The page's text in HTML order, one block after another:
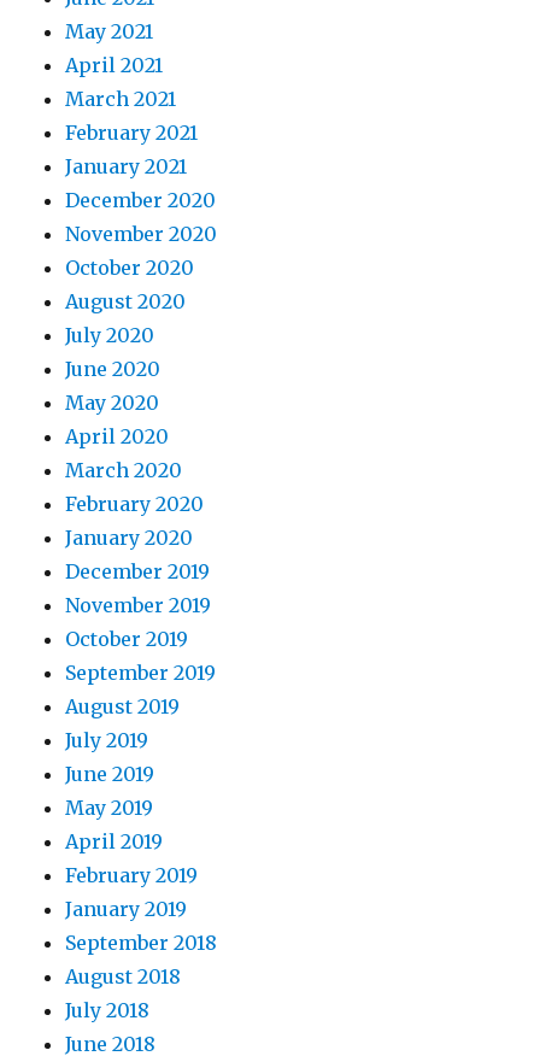
May 2021
April 2021
March 2021
February 2021
January 2021
December 2020
November 2020
October 2020
August 2020
July 2020
June 2020
May 2020
April 2020
March 2020
February 2020
January 2020
December 2019
November 2019
October 2019
September 2019
August 2019
July 2019
June 2019
May 2019
April 2019
February 2019
January 2019
September 2018
August 2018
July 2018
June 2018